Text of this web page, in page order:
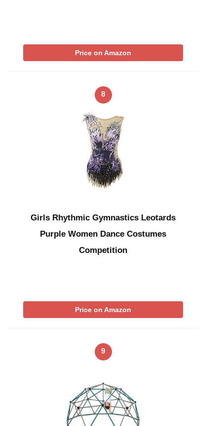
Price on Amazon
8
Girls Rhythmic Gymnastics Leotards
Purple Women Dance Costumes
Competition
Price on Amazon
9